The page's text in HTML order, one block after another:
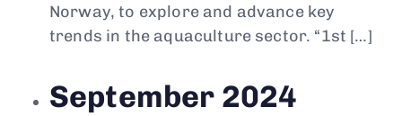
Norway, to explore and advance key
trends in the aquaculture sector. “1st […]
September 2024